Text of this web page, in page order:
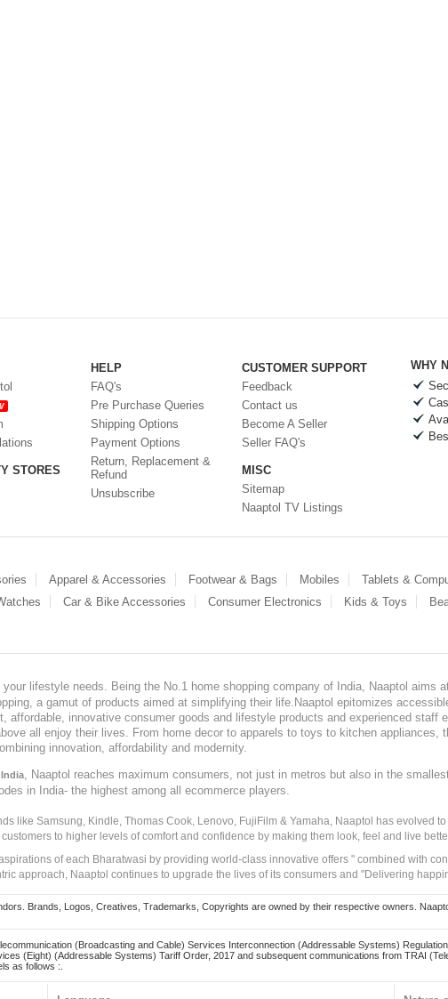
STORES
HELP
FAQ's
Pre Purchase Queries
Shipping Options
Payment Options
Return, Replacement &
Refund
Unsubscribe
CUSTOMER SUPPORT
Feedback
Contact us
Become A Seller
Seller FAQ's
MISC
Sitemap
Naaptol TV Listings
WHY
Apparel & Accessories Footwear & Bags Mobiles Tablets &
Car & Bike Accessories Consumer Electronics Kids & Toys
your lifestyle needs. Being the No.1 home shopping company of India, Naaptol aims
a gamut of products aimed at simplifying their life.Naaptol epitomizes
affordable, innovative consumer goods and lifestyle products and experienced staff
all enjoy their lives. From home decor to apparels to toys to kitchen appliances,
innovation, affordability and modernity.
, Naaptol reaches maximum consumers, not just in metros but also in the
in India- the highest among all ecommerce players.
like Samsung, Kindle, Thomas Cook, Lenovo, FujiFilm & Yamaha, Naaptol has evolved
to higher levels of comfort and confidence by making them look, feel and live
of each Bharatwasi by providing world-class innovative offers " combined with
approach, Naaptol continues to upgrade the lives of its consumers and "Delivering
Brands, Logos, Creatives, Trademarks, Copyrights are owned by their respective owners.
(Broadcasting and Cable) Services Interconnection (Addressable Systems)
(Eight) (Addressable Systems) Tariff Order, 2017 and subsequent communications from TRAI
as follows :.